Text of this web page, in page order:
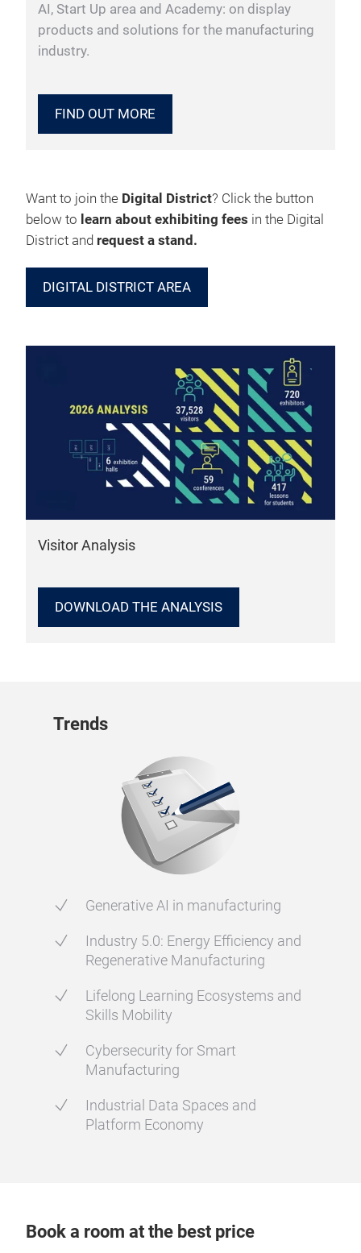
AI, Start Up area and Academy: on display
products and solutions for the manufacturing
industry.
FIND OUT MORE
Want to join the Digital District? Click the button
below to learn about exhibiting fees in the Digital
District and request a stand.
DIGITAL DISTRICT AREA
Visitor Analysis
DOWNLOAD THE ANALYSIS
Trends
Generative AI in manufacturing
Industry 5.0: Energy Efficiency and
Regenerative Manufacturing
Lifelong Learning Ecosystems and
Skills Mobility
Cybersecurity for Smart
Manufacturing
Industrial Data Spaces and
Platform Economy
Book a room at the best price